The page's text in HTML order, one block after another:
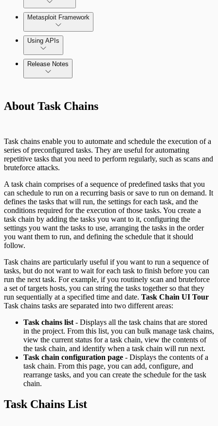
Installation Troubleshooting
Payloads Troubleshooting
Social Engineering Troubleshooting
Nexpose Troubleshooting
Bruteforce Attacks Troubleshooting
Metasploit Framework
Using APIs
Standard API Methods Reference
Pro API Methods Reference
REST API
RPC API
Release Notes
About Task Chains
Task chains enable you to automate and schedule the execution of a
series of preconfigured tasks. They are useful for automating
repetitive tasks that you need to perform regularly, such as scans and
bruteforce attacks.
A task chain comprises of a sequence of predefined tasks that you
can schedule to run on a recurring basis or save to run on demand. It
defines the tasks that will run, the settings for each task, and the
conditions required for the execution of those tasks. You create a
task chain by adding the tasks you want to it, configuring the
settings you want the tasks to use, arranging the tasks in the order
you want them to run, and defining the schedule that it should
follow.
Task chains are particularly useful if you want to run a sequence of
tasks, but do not want to wait for each task to finish before you can
run the next task. For example, if you routinely scan and bruteforce
a set of targets hosts, you can string the tasks together so that they
run sequentially at a specified time and date. Task Chain UI Tour
Task chains tasks are separated into two different areas:
Task chains list - Displays all the task chains that are stored
in the project. From this list, you can bulk manage task chains,
view the current status for a task chain, view the contents of
the task chain, and identify when a task chain will run next.
Task chain configuration page - Displays the contents of a
task chain. From this page, you can add, configure, and
rearrange tasks, and you can create the schedule for the task
chain.
Task Chains List